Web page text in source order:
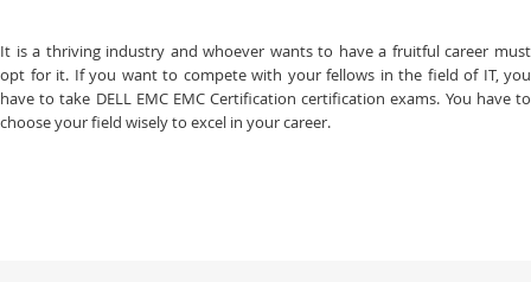
It is a thriving industry and whoever wants to have a fruitful career must
opt for it. If you want to compete with your fellows in the field of IT, you
have to take DELL EMC EMC Certification certification exams. You have to
choose your field wisely to excel in your career.